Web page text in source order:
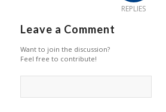
REPLIES
Leave a Comment
Want to join the discussion?
Feel free to contribute!